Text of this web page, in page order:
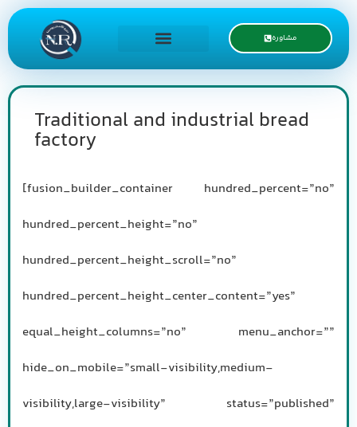
مشاوره
Traditional and industrial bread
factory
[fusion_builder_container hundred_percent=”no”
hundred_percent_height=”no”
hundred_percent_height_scroll=”no”
hundred_percent_height_center_content=”yes”
equal_height_columns=”no” menu_anchor=””
hide_on_mobile=”small-visibility,medium-
visibility,large-visibility” status=”published”